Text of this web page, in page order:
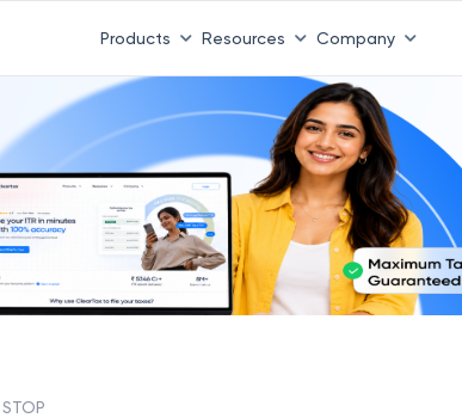
Products Resources Company